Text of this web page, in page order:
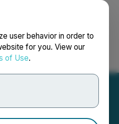
user behavior in order to
for you. View our
of Use.
Français